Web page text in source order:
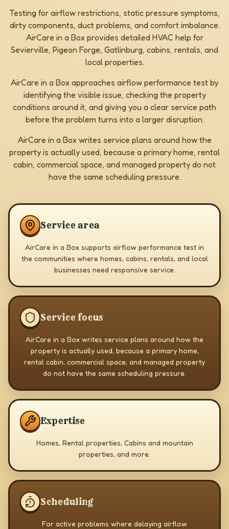
Testing for airflow restrictions, static pressure symptoms,
dirty components, duct problems, and comfort imbalance.
AirCare in a Box provides detailed HVAC help for
Sevierville, Pigeon Forge, Gatlinburg, cabins, rentals, and
local properties.
AirCare in a Box approaches airflow performance test by
identifying the visible issue, checking the property
conditions around it, and giving you a clear service path
before the problem turns into a larger disruption.
AirCare in a Box writes service plans around how the
property is actually used, because a primary home, rental
cabin, commercial space, and managed property do not
have the same scheduling pressure.
Service area
AirCare in a Box supports airflow performance test in
the communities where homes, cabins, rentals, and local
businesses need responsive service.
Service focus
AirCare in a Box writes service plans around how the
property is actually used, because a primary home,
rental cabin, commercial space, and managed property
do not have the same scheduling pressure.
Expertise
Homes, Rental properties, Cabins and mountain
properties, and more.
Scheduling
For active problems where delaying airflow